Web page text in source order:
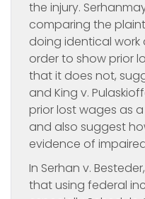
the injury.
comparing the
doing identical
order to show prior
that it does not,
and King v.
prior lost wages as
and also suggest
evidence of
In Serhan v.
that using federal